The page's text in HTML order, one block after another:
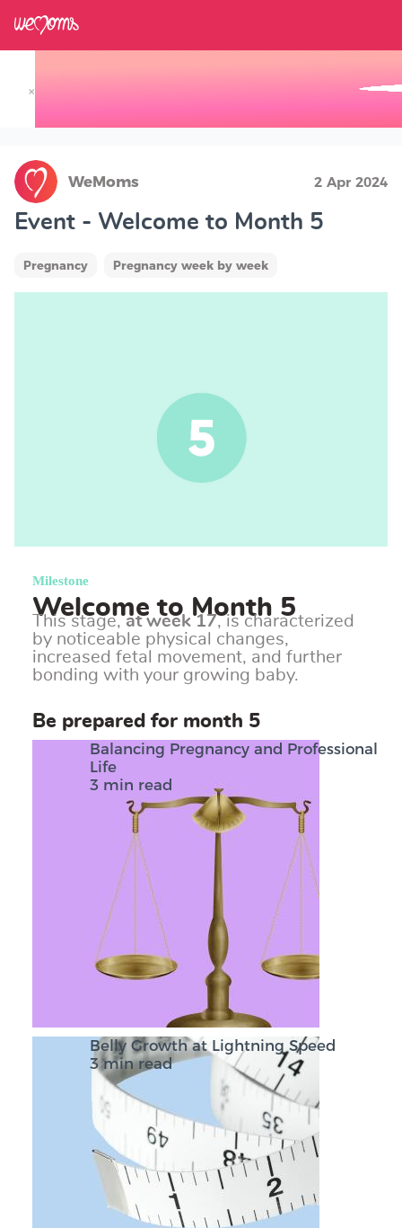
×
WeMoms 2 Apr 2024
Event - Welcome to Month 5
Pregnancy Pregnancy week by week
Milestone
Welcome to Month 5
This stage,at week 17, is characterized
by noticeable physical changes,
increased fetal movement, and further
bonding with your growing baby.
Be prepared for month 5
Balancing Pregnancy and Professional
Life
3 min read
Belly Growth at Lightning Speed
3 min read